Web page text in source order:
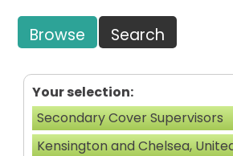
Browse Search
Your selection:
Secondary Cover Supervisors
Kensington and Chelsea,